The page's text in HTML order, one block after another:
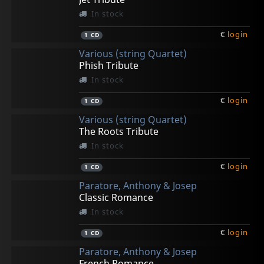
In stock
1 CD € login
Various (string Quartet)
Phish Tribute
In stock
1 CD € login
Various (string Quartet)
The Roots Tribute
In stock
1 CD € login
Paratore, Anthony & Josep
Classic Romance
In stock
1 CD € login
Paratore, Anthony & Josep